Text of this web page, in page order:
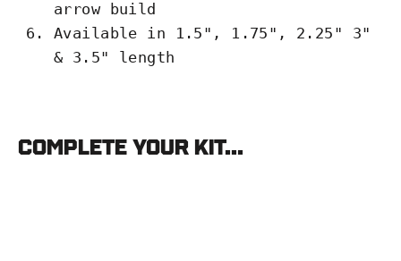
arrow build
Available in 1.5", 1.75", 2.25" 3"
& 3.5" length
Complete your kit...